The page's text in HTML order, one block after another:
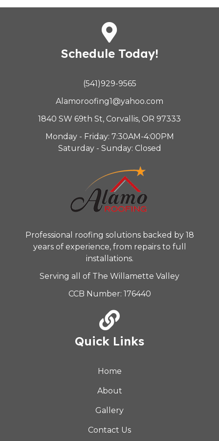
Schedule Today!
(541)929-9565
Alamoroofing1@yahoo.com
1840 SW 69th St, Corvallis, OR 97333
Monday - Friday: 7:30AM-4:00PM
Saturday - Sunday: Closed
Professional roofing solutions backed by 18
years of experience, from repairs to full
installations.
Serving all of The Willamette Valley
CCB Number: 176440
Quick Links
Home
About
Gallery
Contact Us